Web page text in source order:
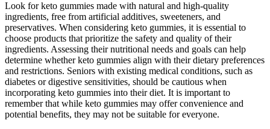
Look for keto gummies made with natural and high-quality
ingredients, free from artificial additives, sweeteners, and
preservatives. When considering keto gummies, it is essential to
choose products that prioritize the safety and quality of their
ingredients. Assessing their nutritional needs and goals can help
determine whether keto gummies align with their dietary preferences
and restrictions. Seniors with existing medical conditions, such as
diabetes or digestive sensitivities, should be cautious when
incorporating keto gummies into their diet. It is important to
remember that while keto gummies may offer convenience and
potential benefits, they may not be suitable for everyone.